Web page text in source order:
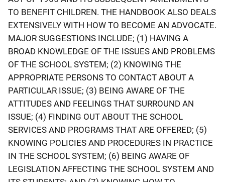
TO BENEFIT CHILDREN. THE HANDBOOK ALSO DEALS
EXTENSIVELY WITH HOW TO BECOME AN ADVOCATE.
MAJOR SUGGESTIONS INCLUDE; (1) HAVING A
BROAD KNOWLEDGE OF THE ISSUES AND PROBLEMS
OF THE SCHOOL SYSTEM; (2) KNOWING THE
APPROPRIATE PERSONS TO CONTACT ABOUT A
PARTICULAR ISSUE; (3) BEING AWARE OF THE
ATTITUDES AND FEELINGS THAT SURROUND AN
ISSUE; (4) FINDING OUT ABOUT THE SCHOOL
SERVICES AND PROGRAMS THAT ARE OFFERED; (5)
KNOWING POLICIES AND PROCEDURES IN PRACTICE
IN THE SCHOOL SYSTEM; (6) BEING AWARE OF
LEGISLATION AFFECTING THE SCHOOL SYSTEM AND